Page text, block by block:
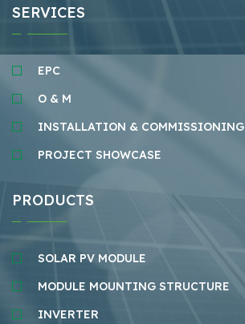
SERVICES
EPC
O & M
INSTALLATION & COMMISSIONING
PROJECT SHOWCASE
PRODUCTS
SOLAR PV MODULE
MODULE MOUNTING STRUCTURE
INVERTER